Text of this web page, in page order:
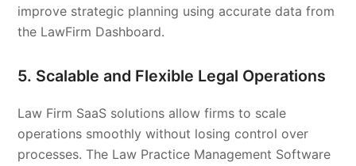
improve strategic planning using accurate data from
the LawFirm Dashboard.
5. Scalable and Flexible Legal Operations
Law Firm SaaS solutions allow firms to scale
operations smoothly without losing control over
processes. The Law Practice Management Software